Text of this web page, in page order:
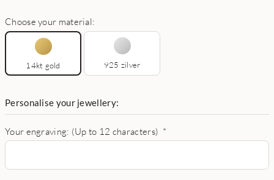
Choose your material:
14kt gold 925 zilver
Personalise your jewellery:
Your engraving: (Up to 12 characters) *